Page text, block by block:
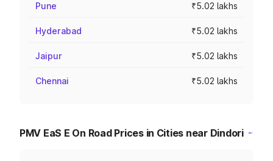
Pune ₹5.02 lakhs
Hyderabad ₹5.02 lakhs
Jaipur ₹5.02 lakhs
Chennai ₹5.02 lakhs
PMV EaS E On Road Prices in Cities near Dindori